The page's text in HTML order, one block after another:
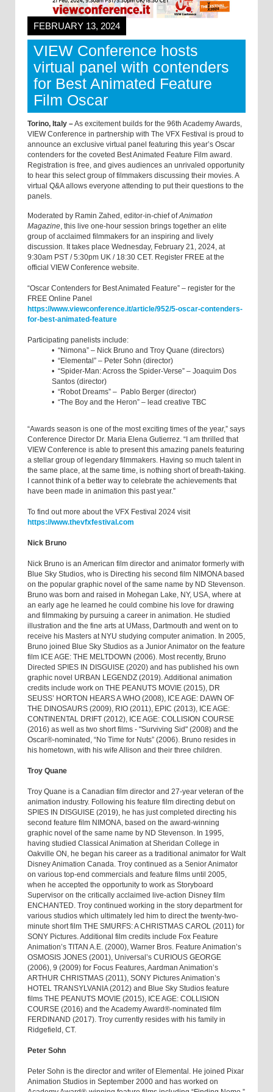
FEBRUARY 13, 2024
VIEW Conference hosts
virtual panel with contenders
for Best Animated Feature
Film Oscar
Torino, Italy –As excitement builds for the 96th Academy Awards,
VIEW Conference in partnership with The VFX Festival is proud to
announce an exclusive virtual panel featuring this year’s Oscar
contenders for the coveted Best Animated Feature Film award.
Registration is free, and gives audiences an unrivaled opportunity
to hear this select group of filmmakers discussing their movies. A
virtual Q&A allows everyone attending to put their questions to the
panels.
Moderated by Ramin Zahed, editor-in-chief ofAnimation
Magazine, this live one-hour session brings together an elite
group of acclaimed filmmakers for an inspiring and lively
discussion. It takes place Wednesday, February 21, 2024, at
9:30am PST / 5:30pm UK / 18:30 CET. Register FREE at the
official VIEW Conference website.
“Oscar Contenders for Best Animated Feature” – register for the
FREE Online Panel
https://www.viewconference.it/article/952/5-oscar-contenders-
for-best-animated-feature
Participating panelists include:
• “Nimona” – Nick Bruno and Troy Quane (directors)
• “Elemental” – Peter Sohn (director)
• “Spider-Man: Across the Spider-Verse” – Joaquim Dos
Santos (director)
• “Robot Dreams” – Pablo Berger (director)
• “The Boy and the Heron” – lead creative TBC
“Awards season is one of the most exciting times of the year,” says
Conference Director Dr. Maria Elena Gutierrez. “I am thrilled that
VIEW Conference is able to present this amazing panels featuring
a stellar group of legendary filmmakers. Having so much talent in
the same place, at the same time, is nothing short of breath-taking.
I cannot think of a better way to celebrate the achievements that
have been made in animation this past year.”
To find out more about the VFX Festival 2024 visit
https://www.thevfxfestival.com
Nick Bruno
Nick Bruno is an American film director and animator formerly with
Blue Sky Studios, who is Directing his second film NIMONA based
on the popular graphic novel of the same name by ND Stevenson.
Bruno was born and raised in Mohegan Lake, NY, USA, where at
an early age he learned he could combine his love for drawing
and filmmaking by pursuing a career in animation. He studied
illustration and the fine arts at UMass, Dartmouth and went on to
receive his Masters at NYU studying computer animation. In 2005,
Bruno joined Blue Sky Studios as a Junior Animator on the feature
film ICE AGE: THE MELTDOWN (2006). Most recently, Bruno
Directed SPIES IN DISGUISE (2020) and has published his own
graphic novel URBAN LEGENDZ (2019). Additional animation
credits include work on THE PEANUTS MOVIE (2015), DR
SEUSS’ HORTON HEARS A WHO (2008), ICE AGE: DAWN OF
THE DINOSAURS (2009), RIO (2011), EPIC (2013), ICE AGE:
CONTINENTAL DRIFT (2012), ICE AGE: COLLISION COURSE
(2016) as well as two short films - "Surviving Sid" (2008) and the
Oscar®-nominated, “No Time for Nuts” (2006). Bruno resides in
his hometown, with his wife Allison and their three children.
Troy Quane
Troy Quane is a Canadian film director and 27-year veteran of the
animation industry. Following his feature film directing debut on
SPIES IN DISGUISE (2019), he has just completed directing his
second feature film NIMONA, based on the award-winning
graphic novel of the same name by ND Stevenson. In 1995,
having studied Classical Animation at Sheridan College in
Oakville ON, he began his career as a traditional animator for Walt
Disney Animation Canada. Troy continued as a Senior Animator
on various top-end commercials and feature films until 2005,
when he accepted the opportunity to work as Storyboard
Supervisor on the critically acclaimed live-action Disney film
ENCHANTED. Troy continued working in the story department for
various studios which ultimately led him to direct the twenty-two-
minute short film THE SMURFS: A CHRISTMAS CAROL (2011) for
SONY Pictures. Additional film credits include Fox Feature
Animation’s TITAN A.E. (2000), Warner Bros. Feature Animation’s
OSMOSIS JONES (2001), Universal’s CURIOUS GEORGE
(2006), 9 (2009) for Focus Features, Aardman Animation’s
ARTHUR CHRISTMAS (2011), SONY Pictures Animation’s
HOTEL TRANSYLVANIA (2012) and Blue Sky Studios feature
films THE PEANUTS MOVIE (2015), ICE AGE: COLLISION
COURSE (2016) and the Academy Award®-nominated film
FERDINAND (2017). Troy currently resides with his family in
Ridgefield, CT.
Peter Sohn
Peter Sohn is the director and writer of Elemental. He joined Pixar
Animation Studios in September 2000 and has worked on